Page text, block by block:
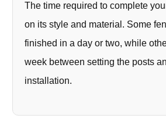
The time required to complete
on its style and material. Some
finished in a day or two, while
week between setting the posts
installation.